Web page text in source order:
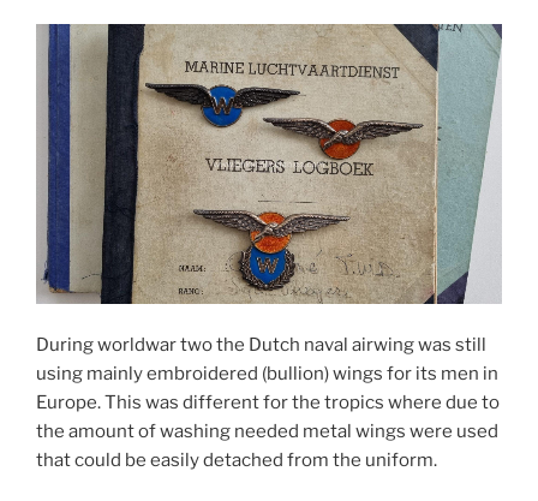
During worldwar two the Dutch naval airwing was still
using mainly embroidered (bullion) wings for its men in
Europe. This was different for the tropics where due to
the amount of washing needed metal wings were used
that could be easily detached from the uniform.